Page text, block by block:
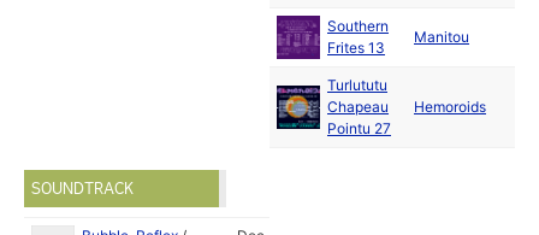
Southern
Frites 13
Manitou
Turlututu
Chapeau
Pointu 27
Hemoroids
SOUNDTRACK